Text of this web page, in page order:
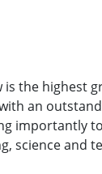
is the highest
an
importantly
science and